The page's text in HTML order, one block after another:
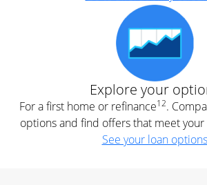
Explore your
For a first home or refinance12.
options and find offers that meet your
See your loan options